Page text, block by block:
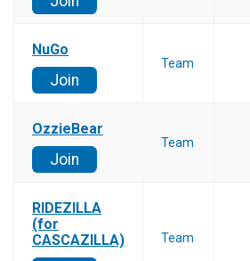
NuGo
Join
Team
OzzieBear
Join
Team
RIDEZILLA
(for
CASCAZILLA)
Team